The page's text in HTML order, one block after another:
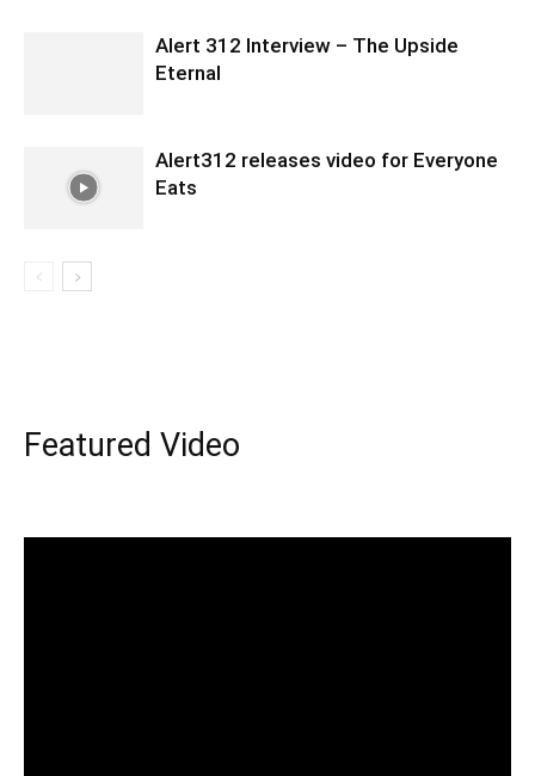
Alert 312 Interview – The Upside
Eternal
Alert312 releases video for Everyone
Eats
Featured Video